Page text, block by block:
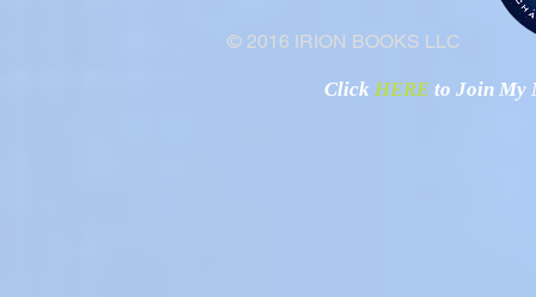
© 2016 IRION BOOKS LLC
Click HERE to Join My